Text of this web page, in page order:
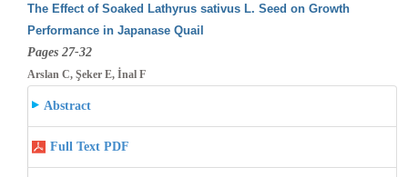
The Effect of Soaked Lathyrus sativus L. Seed on Growth
Performance in Japanase Quail
Pages 27-32
Arslan C, Şeker E, İnal F
Abstract
Full Text PDF